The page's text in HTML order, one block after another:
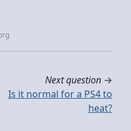
Next question →
Is it normal for a PS4 to
heat?